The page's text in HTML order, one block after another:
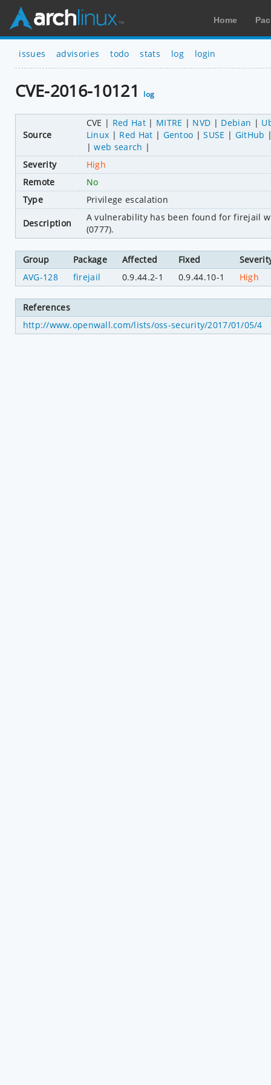
Home
issues advisories todo stats log login
CVE-2016-10121 log
Source
CVE Red Hat MITRE NVD Debian
Linux
Red Hat Gentoo SUSE
GitHub
web search
Severity
High
Remote
No
Type
Privilege escalation
Description
A vulnerability has been found for firejail
(0777).
Group Package Affected Fixed
AVG-128
firejail 0.9.44.2-1 0.9.44.10-1 High
References
http://www.openwall.com/lists/oss-security/2017/01/05/4